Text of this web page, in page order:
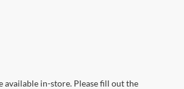
available in-store. Please fill out the